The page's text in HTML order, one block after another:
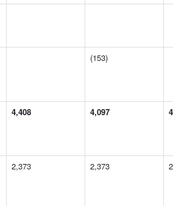
(153)
4,408 4,097
2,373 2,373